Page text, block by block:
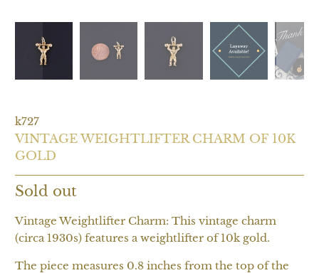
k727
VINTAGE WEIGHTLIFTER CHARM OF 10K
GOLD
Sold out
Vintage Weightlifter Charm: This vintage charm
(circa 1930s) features a weightlifter of 10k gold.
The piece measures 0.8 inches from the top of the